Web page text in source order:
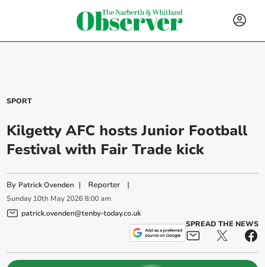
SPORT
Kilgetty AFC hosts Junior Football
Festival with Fair Trade kick
By Patrick Ovenden | Reporter |
Sunday 10th May 2026 8:00 am
patrick.ovenden@tenby-today.co.uk
SPREAD THE NEWS